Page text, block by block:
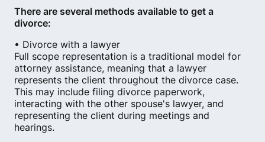
There are several methods available to get a
divorce:
• Divorce with a lawyer
Full scope representation is a traditional model for
attorney assistance, meaning that a lawyer
represents the client throughout the divorce case.
This may include filing divorce paperwork,
interacting with the other spouse's lawyer, and
representing the client during meetings and
hearings.